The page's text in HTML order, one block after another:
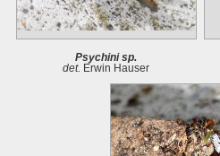
Psychini sp.
det. Erwin Hauser